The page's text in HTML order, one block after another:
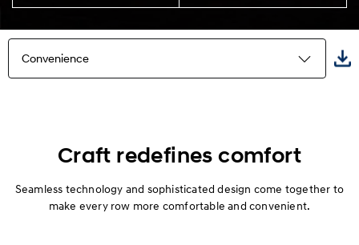
Convenience
Performance
Craft redefines comfort
Seamless technology and sophisticated design come together to
make every row more comfortable and convenient.